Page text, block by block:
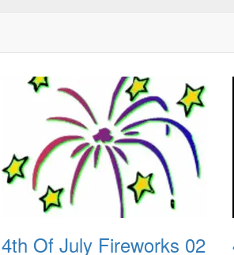
4th Of July Fireworks 02